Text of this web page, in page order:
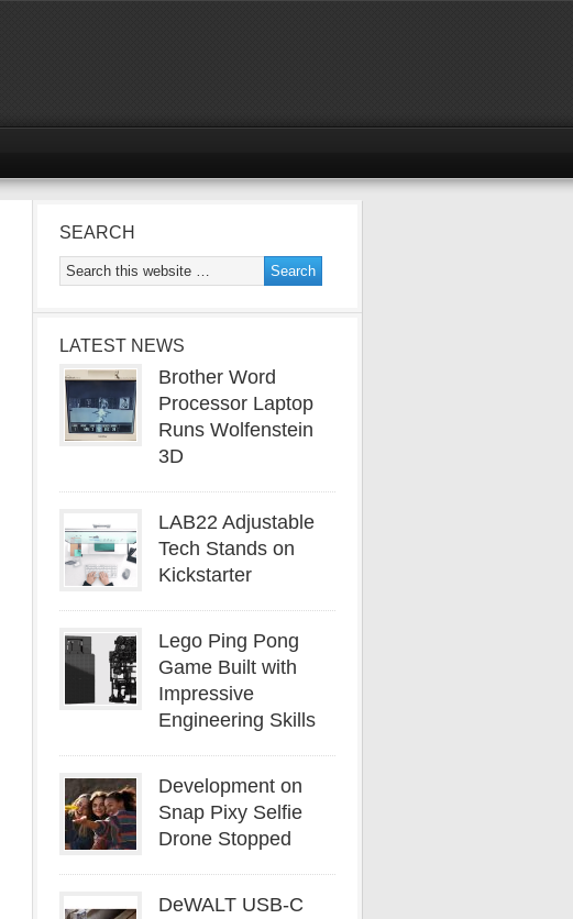
SEARCH
LATEST NEWS
Brother Word
Processor Laptop
Runs Wolfenstein
3D
LAB22 Adjustable
Tech Stands on
Kickstarter
Lego Ping Pong
Game Built with
Impressive
Engineering Skills
Development on
Snap Pixy Selfie
Drone Stopped
DeWALT USB-C